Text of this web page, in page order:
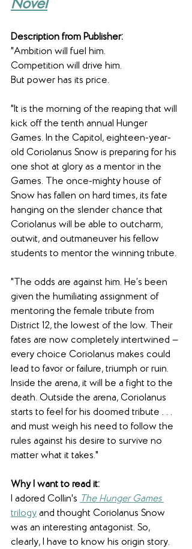
Novel
Description from Publisher:
"Ambition will fuel him.
Competition will drive him.
But power has its price.
"It is the morning of the reaping that will
kick off the tenth annual Hunger
Games. In the Capitol, eighteen-year-
old Coriolanus Snow is preparing for his
one shot at glory as a mentor in the
Games. The once-mighty house of
Snow has fallen on hard times, its fate
hanging on the slender chance that
Coriolanus will be able to outcharm,
outwit, and outmaneuver his fellow
students to mentor the winning tribute.
"The odds are against him. He’s been
given the humiliating assignment of
mentoring the female tribute from
District 12, the lowest of the low. Their
fates are now completely intertwined —
every choice Coriolanus makes could
lead to favor or failure, triumph or ruin.
Inside the arena, it will be a fight to the
death. Outside the arena, Coriolanus
starts to feel for his doomed tribute . . .
and must weigh his need to follow the
rules against his desire to survive no
matter what it takes."
Why I want to read it:
I adored Collin's The Hunger Games
trilogy and thought Coriolanus Snow
was an interesting antagonist. So,
clearly, I have to know his origin story.